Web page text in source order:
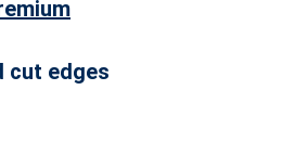
cut edges